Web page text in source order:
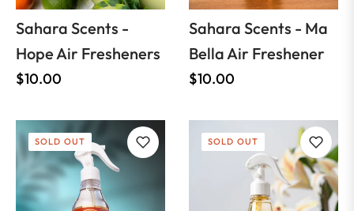
Sahara Scents -
Hope Air Fresheners
Regular
$10.00
Sahara Scents - Ma
Bella Air Freshener
Regular
$10.00
SOLD OUT SOLD OUT